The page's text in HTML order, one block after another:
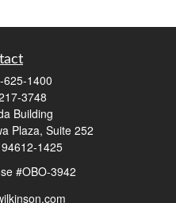
625-1400
3748
Building
Plaza, Suite 252
94612-1425
#OBO-3942